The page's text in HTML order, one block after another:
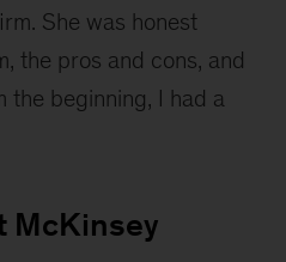
She was honest
the pros and cons, and
the beginning, I had a
McKinsey